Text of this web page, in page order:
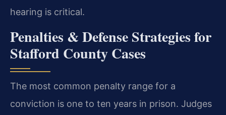
hearing is critical.
Penalties & Defense Strategies for
Stafford County Cases
The most common penalty range for a
conviction is one to ten years in prison. Judges